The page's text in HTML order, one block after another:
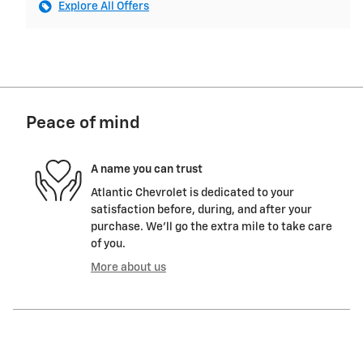
Explore All Offers
Peace of mind
A name you can trust
Atlantic Chevrolet is dedicated to your
satisfaction before, during, and after your
purchase. We'll go the extra mile to take care
of you.
More about us